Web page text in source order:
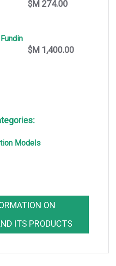
$M 274.00
$M 1,400.00
Models
ON
ITS PRODUCTS